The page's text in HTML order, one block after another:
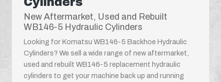
New Aftermarket, Used and Rebuilt
WB146-5 Hydraulic Cylinders
Looking for Komatsu WB146-5 Backhoe Hydraulic
Cylinders? We sell a wide range of new aftermarket,
used and rebuilt WB146-5 replacement hydraulic
cylinders to get your machine back up and running